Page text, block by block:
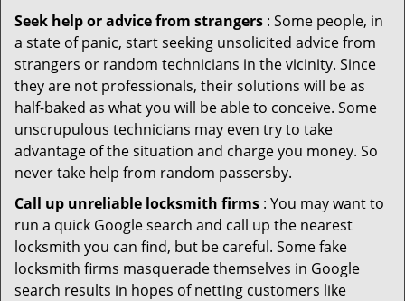
Seek help or advice from strangers : Some people, in
a state of panic, start seeking unsolicited advice from
strangers or random technicians in the vicinity. Since
they are not professionals, their solutions will be as
half-baked as what you will be able to conceive. Some
unscrupulous technicians may even try to take
advantage of the situation and charge you money. So
never take help from random passersby.
Call up unreliable locksmith firms : You may want to
run a quick Google search and call up the nearest
locksmith you can find, but be careful. Some fake
locksmith firms masquerade themselves in Google
search results in hopes of netting customers like